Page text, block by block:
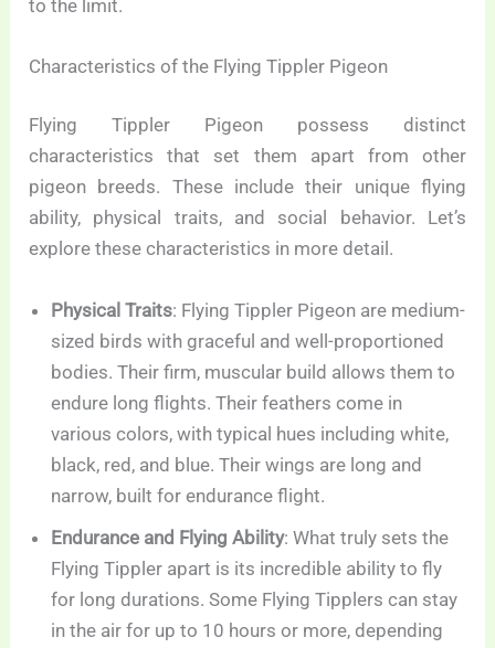
to the limit.
Characteristics of the Flying Tippler Pigeon
Flying Tippler Pigeon possess distinct
characteristics that set them apart from other
pigeon breeds. These include their unique flying
ability, physical traits, and social behavior. Let’s
explore these characteristics in more detail.
Physical Traits: Flying Tippler Pigeon are medium-
sized birds with graceful and well-proportioned
bodies. Their firm, muscular build allows them to
endure long flights. Their feathers come in
various colors, with typical hues including white,
black, red, and blue. Their wings are long and
narrow, built for endurance flight.
Endurance and Flying Ability: What truly sets the
Flying Tippler apart is its incredible ability to fly
for long durations. Some Flying Tipplers can stay
in the air for up to 10 hours or more, depending